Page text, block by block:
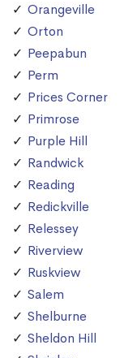
Orangeville
Orton
Peepabun
Perm
Prices Corner
Primrose
Purple Hill
Randwick
Reading
Redickville
Relessey
Riverview
Ruskview
Salem
Shelburne
Sheldon Hill